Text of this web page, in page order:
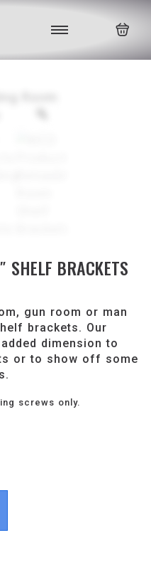
SHELF BRACKETS
gun room or man
brackets. Our
dimension to
or to show off some
screws only.